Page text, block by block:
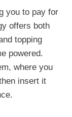
you to pay for
offers both
topping
powered.
where you
insert it